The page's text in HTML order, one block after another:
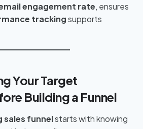
engagement rate, ensures
trackingsupports
Your Target
Building a Funnel
funnelstarts with knowing